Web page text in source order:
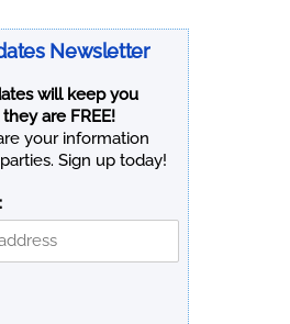
Newsletter
will keep you
are FREE!
your information
Sign up today!